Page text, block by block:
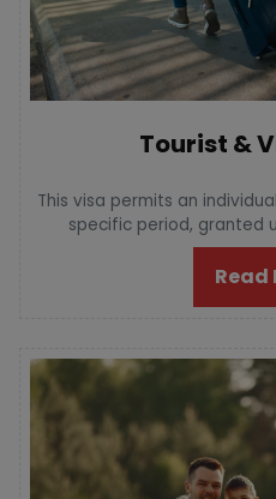
Tourist &
This visa permits an
specific period, granted
Read